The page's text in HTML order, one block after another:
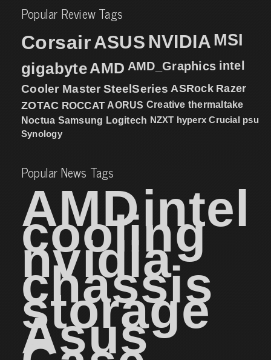
Popular Review Tags
CorsairASUS NVIDIA MSI
gigabyteAMD AMD_Graphics intel
Cooler Master SteelSeries ASRock Razer
ZOTAC ROCCAT AORUS Creative thermaltake
Noctua Samsung Logitech NZXT hyperx Crucial psu
Synology
Popular News Tags
AMDintel
cooling
nvidia
chassis
storage
Asus